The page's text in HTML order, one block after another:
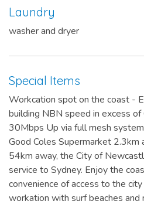
Laundry
washer and dryer
Special Items
Workcation spot on the coast -
building NBN speed in excess
30Mbps Up via full mesh
Good Coles Supermarket
54km away, the City of
service to Sydney. Enjoy the
convenience of access to the
workation with surf beaches